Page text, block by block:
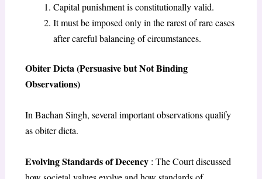
Capital punishment is constitutionally valid.
It must be imposed only in the rarest of rare cases
after careful balancing of circumstances.
Obiter Dicta (Persuasive but Not Binding
Observations)
In Bachan Singh, several important observations qualify
as obiter dicta.
Evolving Standards of Decency : The Court discussed